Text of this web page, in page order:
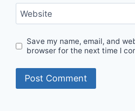
Website
Save my name, email, and
browser for the next time I